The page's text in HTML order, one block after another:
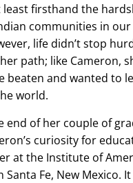
least firsthand the
communities in our
life didn’t stop
path; like Cameron,
beaten and wanted to
world.
end of her couple of
curiosity for
at the Institute of
Santa Fe, New Mexico.